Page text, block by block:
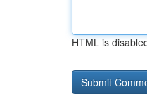
HTML is